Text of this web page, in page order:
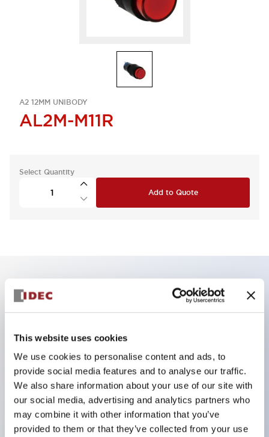
This website uses cookies
We use cookies to personalise content and ads, to
provide social media features and to analyse our traffic.
We also share information about your use of our site with
our social media, advertising and analytics partners who
may combine it with other information that you’ve
provided to them or that they’ve collected from your use
A2 12MM UNIBODY
AL2M-M11R
Select Quantity
Add to Quote
Key Features
Back terminal method for improved workability,
flat terminal surface unified to a body length of
22mm for all series.
UL and CSA certified products